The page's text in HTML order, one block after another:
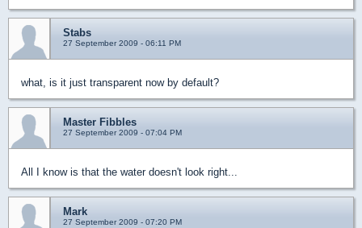
Stabs
27 September 2009 - 06:11 PM
what, is it just transparent now by default?
Master Fibbles
27 September 2009 - 07:04 PM
All I know is that the water doesn't look right...
Mark
27 September 2009 - 07:20 PM